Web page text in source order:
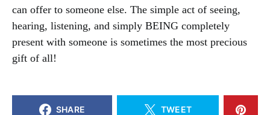
can offer to someone else. The simple act of seeing,
hearing, listening, and simply BEING completely
present with someone is sometimes the most precious
gift of all!
SHARE TWEET